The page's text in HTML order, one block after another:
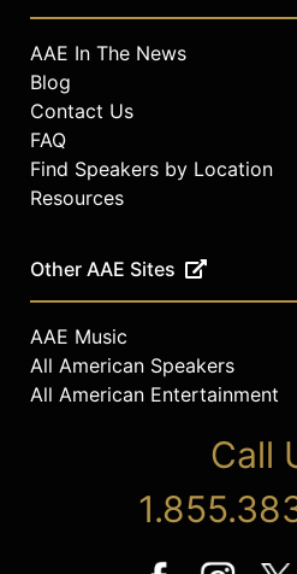
AAE In The News
Blog
Contact Us
FAQ
Find Speakers by Location
Resources
Other AAE Sites
AAE Music
All American Speakers
All American Entertainment
Call